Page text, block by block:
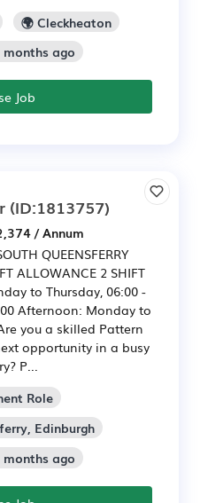
🌍 Cleckheaton
ago
Job
(ID:1813757)
/ Annum
QUEENSFERRY
ALLOWANCE 2 SHIFT
to Thursday, 06:00 -
Afternoon: Monday to
you a skilled Pattern
opportunity in a busy
P...
Role
Edinburgh
ago